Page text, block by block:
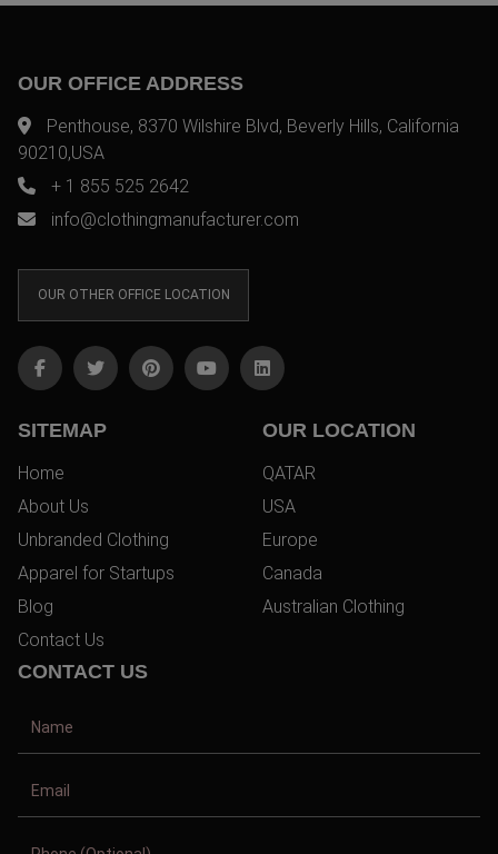
OUR OFFICE ADDRESS
Penthouse, 8370 Wilshire Blvd, Beverly Hills, California
90210,USA
+ 1 855 525 2642
info@clothingmanufacturer.com
OUR OTHER OFFICE LOCATION
SITEMAP
Home
About Us
Unbranded Clothing
Apparel for Startups
Blog
Contact Us
OUR LOCATION
QATAR
USA
Europe
Canada
Australian Clothing
CONTACT US